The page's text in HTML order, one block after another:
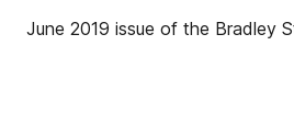
June 2019 issue of the Bradley